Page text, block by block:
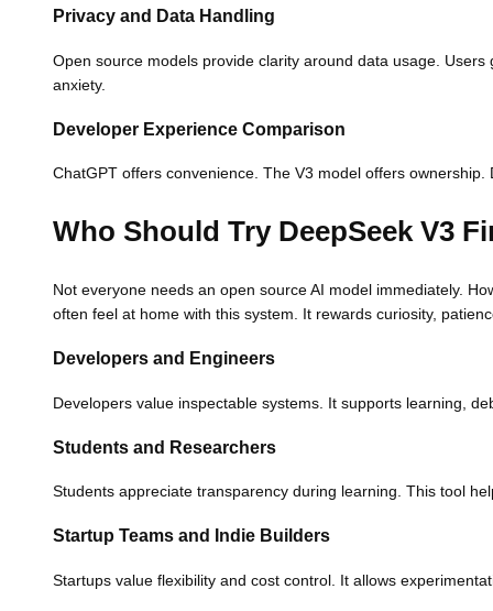
Privacy and Data Handling
Open source models provide clarity around data usage.
anxiety.
Developer Experience Comparison
ChatGPT offers convenience. The V3 model offers
Who Should Try DeepSeek V3
Not everyone needs an open source AI model immediately.
often feel at home with this system. It rewards curiosity,
Developers and Engineers
Developers value inspectable systems. It supports learning,
Students and Researchers
Students appreciate transparency during learning. This tool
Startup Teams and Indie Builders
Startups value flexibility and cost control. It allows